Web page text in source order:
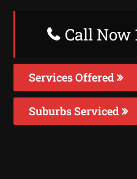
Call Now
Services Offered
Suburbs Serviced